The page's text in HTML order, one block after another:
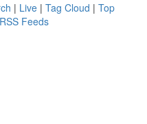
| Live | Tag Cloud | Top
Feeds